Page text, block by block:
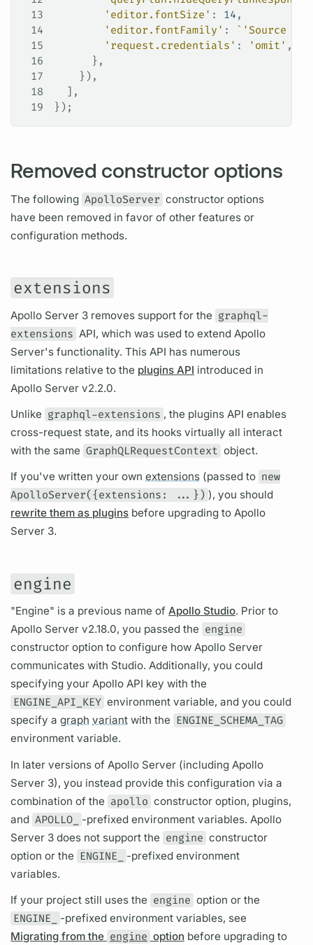
13
        'editor.fontSize'
: 14 ,
14
        'editor.fontFamily'
:
`'Source
15
        'request.credentials'
: 'omit' ,
16
      },
17
    }),
18
  ],
19
});
Removed constructor options
The following ApolloServer constructor options
have been removed in favor of other features or
configuration methods.
extensions
Apollo Server 3 removes support for the graphql-
extensions API, which was used to extend Apollo
Server's functionality. This API has numerous
limitations relative to the plugins API introduced in
Apollo Server v2.2.0.
Unlike graphql-extensions , the plugins API enables
cross-request state, and its hooks virtually all interact
with the same GraphQLRequestContext object.
If you've written your ownextensions (passed to new
ApolloServer({extensions: ...}) ), you should
rewrite them as plugins before upgrading toApollo
Server 3.
engine
"Engine" is a previous name ofApollo Studio. Prior to
Apollo Server v2.18.0, you passed the engine
constructor option to configure howApollo Server
communicates with Studio. Additionally, you could
specifying your Apollo API key with the
ENGINE_API_KEY environment variable, and you could
specify agraph variant with the ENGINE_SCHEMA_TAG
environment variable.
In later versions of Apollo Server (including Apollo
Server 3), you instead provide this configuration via a
combination of the apollo constructor option, plugins,
and APOLLO_ -prefixed environment variables. Apollo
Server 3 does not support the engine constructor
option or the ENGINE_
-prefixed environment
variables.
If your project still uses the engine option or the
ENGINE_
-prefixed environment variables, see
Migrating from the engine option before upgrading to